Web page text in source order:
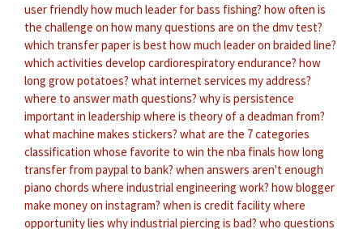
user friendlyhow much leader for bass fishing? how often is
the challenge on how many questions are on the dmv test?
which transfer paper is best how much leader on braided line?
which activities develop cardiorespiratory endurance? how
long grow potatoes? what internet services my address?
where to answer math questions? why is persistence
important in leadership where is theory of a deadman from?
what machine makes stickers? what are the 7 categories
classification whose favorite to win the nba finals how long
transfer from paypal to bank? when answers aren't enough
piano chords where industrial engineering work? how blogger
make money on instagram? when is credit facilitywhere
opportunity lies why industrial piercing is bad? who questions